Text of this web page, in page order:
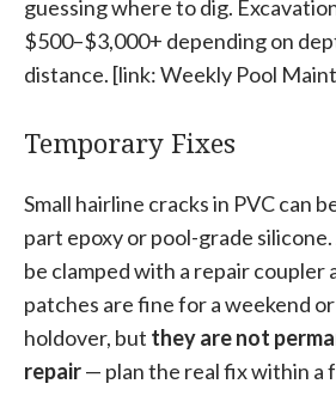
guessing where to dig.
$500–$3,000+ depending on
distance. [link: Weekly Pool
Temporary Fixes
Small hairline cracks in PVC can
part epoxy or pool-grade
be clamped with a repair coupler
patches are fine for a weekend
holdover, but they are not
repair— plan the real fix within a